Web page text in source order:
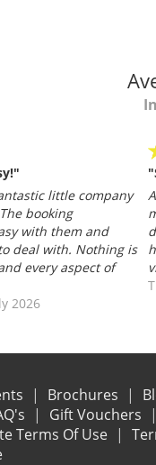
little company
booking
with them and
deal with. Nothing is
every aspect of
2026
Brochures
Gift Vouchers
Terms Of Use